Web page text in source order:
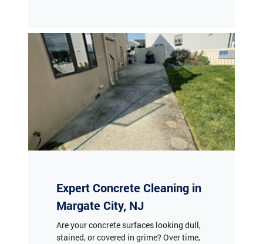
Expert Concrete Cleaning in
Margate City, NJ
Are your concrete surfaces looking dull,
stained, or covered in grime? Over time,